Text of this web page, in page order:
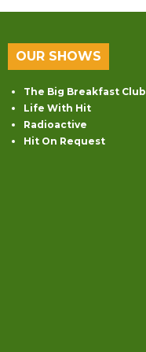
OUR SHOWS
The Big Breakfast Club
Life With Hit
Radioactive
Hit On Request